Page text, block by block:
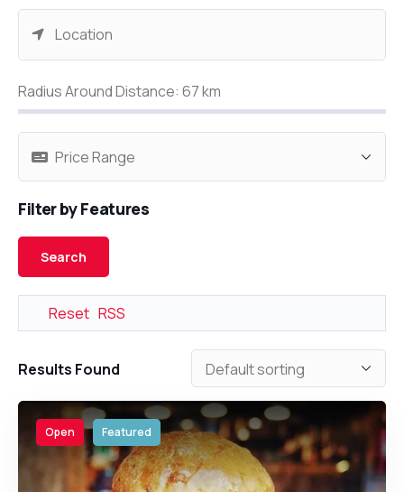
Radius Around Distance: 67km
Filter by Features
Reset RSS
Results Found
Open Featured